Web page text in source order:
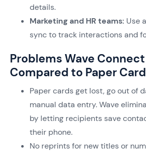
details.
Marketing and HR teams: Use
sync to track interactions and
Problems Wave
Compared to Paper
Paper cards get lost, go out of
manual data entry. Wave
by letting recipients save
their phone.
No reprints for new titles or